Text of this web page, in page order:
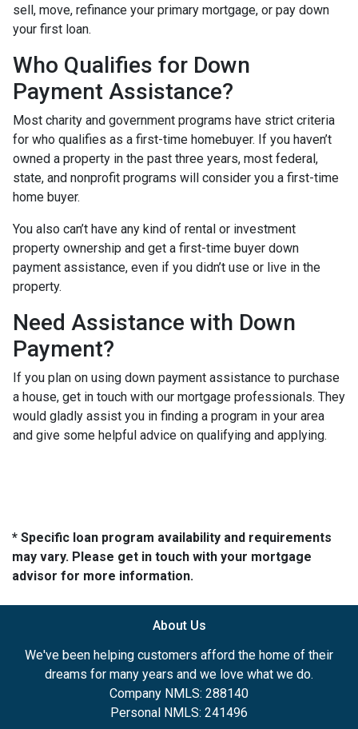
sell, move, refinance your primary mortgage, or pay down
your first loan.
Who Qualifies for Down
Payment Assistance?
Most charity and government programs have strict criteria
for who qualifies as a first-time homebuyer. If you haven’t
owned a property in the past three years, most federal,
state, and nonprofit programs will consider you a first-time
home buyer.
You also can’t have any kind of rental or investment
property ownership and get a first-time buyer down
payment assistance, even if you didn’t use or live in the
property.
Need Assistance with Down
Payment?
If you plan on using down payment assistance to purchase
a house, get in touch with our mortgage professionals. They
would gladly assist you in finding a program in your area
and give some helpful advice on qualifying and applying.
* Specific loan program availability and requirements
may vary. Please get in touch with your mortgage
advisor for more information.
About Us
We've been helping customers afford the home of their
dreams for many years and we love what we do.
Company NMLS: 288140
Personal NMLS: 241496